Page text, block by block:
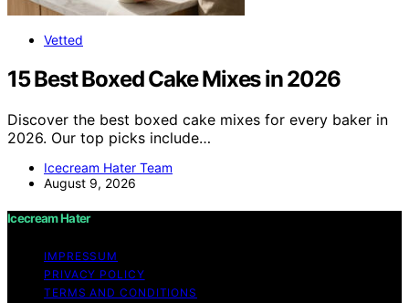
Vetted
15 Best Boxed Cake Mixes in 2026
Discover the best boxed cake mixes for every baker in
2026. Our top picks include…
Icecream Hater Team
August 9, 2026
Icecream Hater
IMPRESSUM
PRIVACY POLICY
TERMS AND CONDITIONS